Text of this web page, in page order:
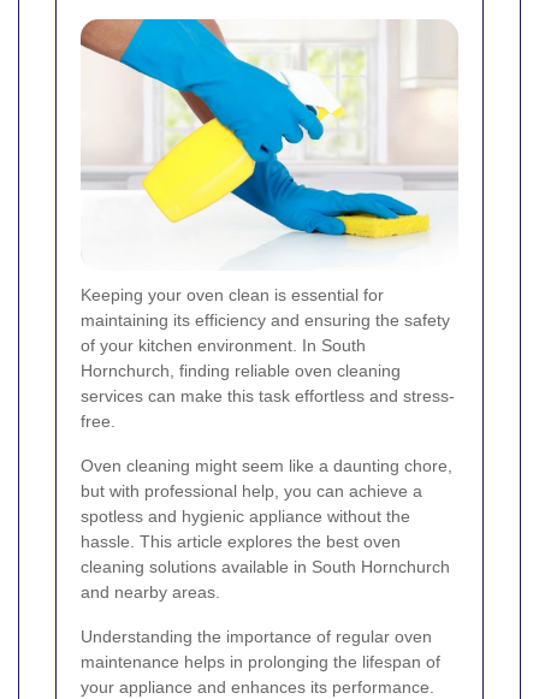
Keeping your oven clean is essential for
maintaining its efficiency and ensuring the safety
of your kitchen environment. In South
Hornchurch, finding reliable oven cleaning
services can make this task effortless and stress-
free.
Oven cleaning might seem like a daunting chore,
but with professional help, you can achieve a
spotless and hygienic appliance without the
hassle. This article explores the best oven
cleaning solutions available in South Hornchurch
and nearby areas.
Understanding the importance of regular oven
maintenance helps in prolonging the lifespan of
your appliance and enhances its performance.